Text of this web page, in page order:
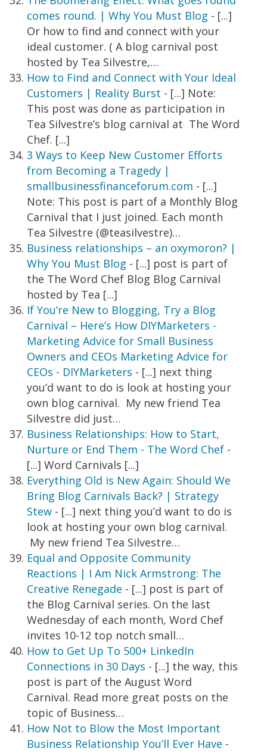
comes round. | Why You Must Blog - [...]
Or how to find and connect with your
ideal customer. ( A blog carnival post
hosted by Tea Silvestre,…
How to Find and Connect with Your Ideal
Customers | Reality Burst - [...] Note:
This post was done as participation in
Tea Silvestre’s blog carnival at The Word
Chef. [...]
3 Ways to Keep New Customer Efforts
from Becoming a Tragedy |
smallbusinessfinanceforum.com - [...]
Note: This post is part of a Monthly Blog
Carnival that I just joined. Each month
Tea Silvestre (@teasilvestre)…
Business relationships – an oxymoron? |
Why You Must Blog - [...] post is part of
the The Word Chef Blog Blog Carnival
hosted by Tea [...]
If You’re New to Blogging, Try a Blog
Carnival – Here’s How DIYMarketers -
Marketing Advice for Small Business
Owners and CEOs Marketing Advice for
CEOs - DIYMarketers - [...] next thing
you’d want to do is look at hosting your
own blog carnival. My new friend Tea
Silvestre did just…
Business Relationships: How to Start,
Nurture or End Them - The Word Chef-
[...] Word Carnivals [...]
Everything Old is New Again: Should We
Bring Blog Carnivals Back? | Strategy
Stew- [...] next thing you’d want to do is
look at hosting your own blog carnival.
My new friend Tea Silvestre…
Equal and Opposite Community
Reactions | I Am Nick Armstrong: The
Creative Renegade - [...] post is part of
the Blog Carnival series. On the last
Wednesday of each month, Word Chef
invites 10-12 top notch small…
How to Get Up To 500+ LinkedIn
Connections in 30 Days - [...] the way, this
post is part of the August Word
Carnival. Read more great posts on the
topic of Business…
How Not to Blow the Most Important
Business Relationship You’ll Ever Have -